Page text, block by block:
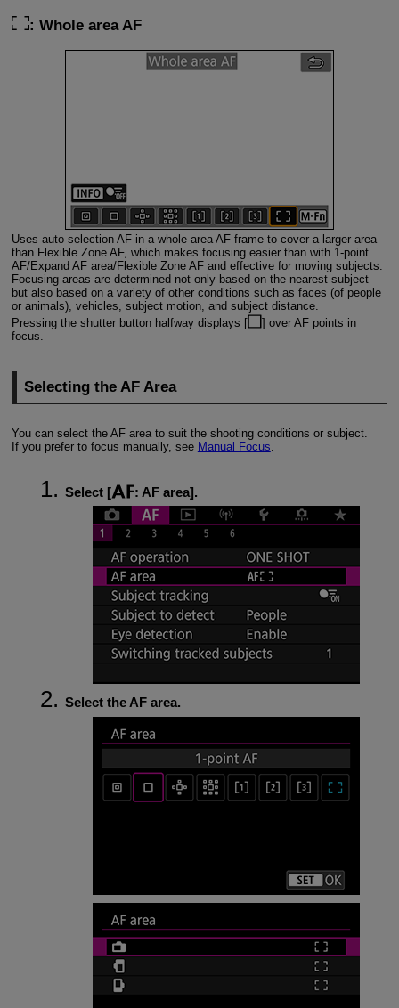
: Whole area AF
Uses auto selection AF in a whole-area AF frame to cover a larger area
than Flexible Zone AF, which makes focusing easier than with 1-point
AF/Expand AF area/Flexible Zone AF and effective for moving subjects.
Focusing areas are determined not only based on the nearest subject
but also based on a variety of other conditions such as faces (of people
or animals), vehicles, subject motion, and subject distance.
Pressing the shutter button halfway displays [
] over AF points in
focus.
Selecting the AF Area
You can select the AF area to suit the shooting conditions or subject.
If you prefer to focus manually, see Manual Focus.
Select [ : AF area].
Select the AF area.